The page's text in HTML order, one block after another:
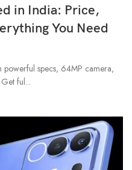
in India: Price,
You Need
specs, 64MP camera,
ful...